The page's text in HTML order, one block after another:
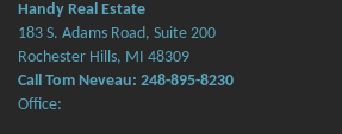
Handy Real Estate
183 S. Adams Road, Suite 200
Rochester Hills, MI 48309
Call Tom Neveau: 248-895-8230
Office: